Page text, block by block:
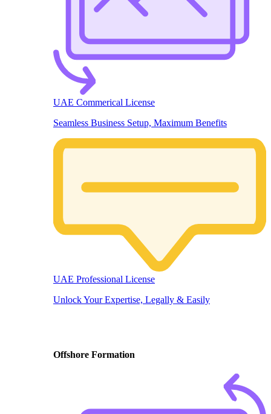
UAE Commerical License
Seamless Business Setup, Maximum Benefits
UAE Professional License
Unlock Your Expertise, Legally & Easily
Offshore Formation